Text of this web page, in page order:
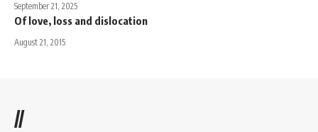
September 21, 2025
Of love, loss and dislocation
August 21, 2015
//